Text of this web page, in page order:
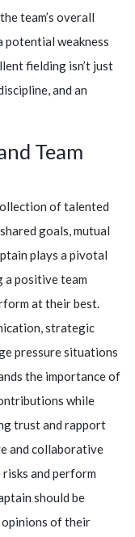
team’s overall
weakness
fielding isn’t just
and an
Team
of talented
goals, mutual
plays a pivotal
positive team
at their best.
strategic
pressure situations
the importance of
while
trust and rapport
and collaborative
and perform
should be
of their